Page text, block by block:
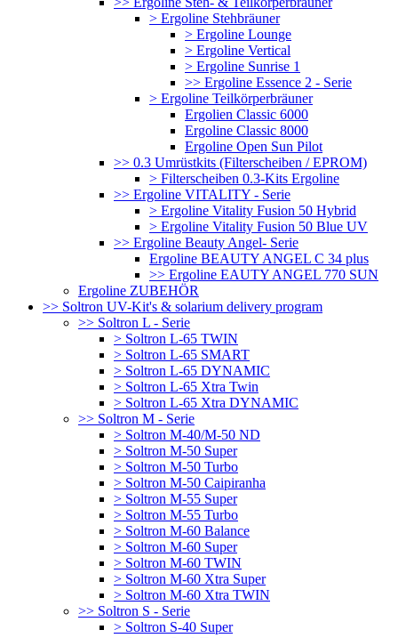
> Ergoline Stehbräuner
> Ergoline Lounge
> Ergoline Vertical
> Ergoline Sunrise 1
>> Ergoline Essence 2 - Serie
> Ergoline Teilkörperbräuner
Ergolien Classic 6000
Ergoline Classic 8000
Ergoline Open Sun Pilot
>> 0.3 Umrüstkits (Filterscheiben / EPROM)
> Filterscheiben 0.3-Kits Ergoline
>> Ergoline VITALITY - Serie
> Ergoline Vitality Fusion 50 Hybrid
> Ergoline Vitality Fusion 50 Blue UV
>> Ergoline Beauty Angel- Serie
Ergoline BEAUTY ANGEL C 34 plus
>> Ergoline EAUTY ANGEL 770 SUN
Ergoline ZUBEHÖR
>> Soltron UV-Kit's & solarium delivery program
>> Soltron L - Serie
> Soltron L-65 TWIN
> Soltron L-65 SMART
> Soltron L-65 DYNAMIC
> Soltron L-65 Xtra Twin
> Soltron L-65 Xtra DYNAMIC
>> Soltron M - Serie
> Soltron M-40/M-50 ND
> Soltron M-50 Super
> Soltron M-50 Turbo
> Soltron M-50 Caipiranha
> Soltron M-55 Super
> Soltron M-55 Turbo
> Soltron M-60 Balance
> Soltron M-60 Super
> Soltron M-60 TWIN
> Soltron M-60 Xtra Super
> Soltron M-60 Xtra TWIN
>> Soltron S - Serie
> Soltron S-40 Super